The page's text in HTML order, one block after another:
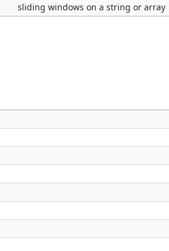
sliding windows on a string or array